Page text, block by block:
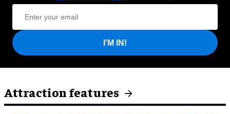
I'M IN!
Attraction features